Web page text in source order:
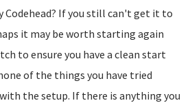
Codehead? If you still can't get it to
it may be worth starting again
to ensure you have a clean start
of the things you have tried
the setup. If there is anything you